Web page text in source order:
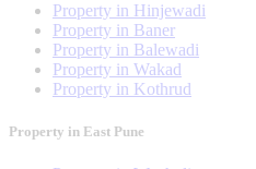
Property in Hinjewadi
Property in Baner
Property in Balewadi
Property in Wakad
Property in Kothrud
Property in East Pune